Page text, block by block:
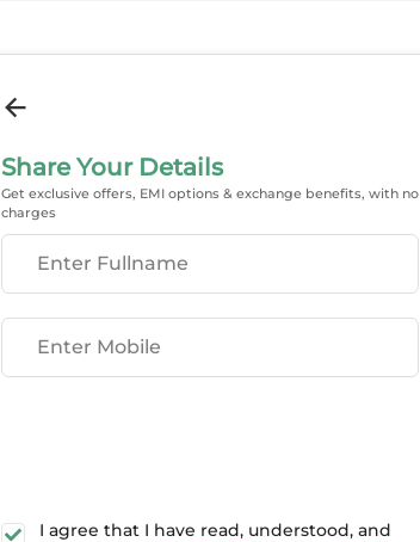
Share Your Details
Get exclusive offers, EMI options & exchange benefits, with no
charges
Enter Fullname
Enter Mobile
I agree that I have read, understood, and